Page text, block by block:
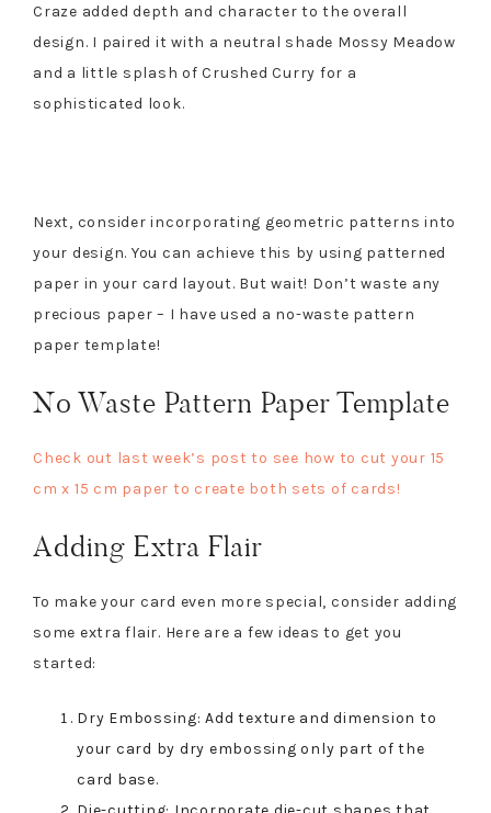
Craze added depth and character to the overall
design. I paired it with a neutral shade Mossy Meadow
and a little splash of Crushed Curry for a
sophisticated look.
Next, consider incorporating geometric patterns into
your design. You can achieve this by using patterned
paper in your card layout. But wait! Don’t waste any
precious paper – I have used a no-waste pattern
paper template!
No Waste Pattern Paper Template
Check out last week’s post to see how to cut your 15
cm x 15 cm paper to create both sets of cards!
Adding Extra Flair
To make your card even more special, consider adding
some extra flair. Here are a few ideas to get you
started:
Dry Embossing: Add texture and dimension to
your card by dry embossing only part of the
card base.